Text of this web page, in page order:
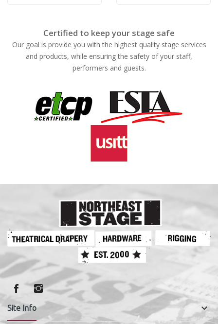
Certified to keep your stage safe
Our goal is provide you with the highest quality stage services
and products, while ensuring the safety of your staff,
performers and guests.
Site Info keyboard_arrow_down